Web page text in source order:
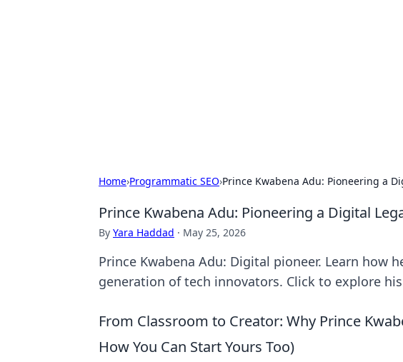
Home›Programmatic SEO›Prince Kwabena Adu: Pioneering a
Prince Kwabena Adu: Pioneering a Digital
By Yara Haddad · May 25, 2026
Prince Kwabena Adu: Digital pioneer. Learn how
generation of tech innovators. Click to explore
From Classroom to Creator: Why Prince
How You Can Start Yours Too)